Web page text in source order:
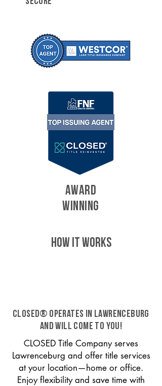
AWARD
WINNING
HOW IT WORKS
CLOSED® operates in Lawrenceburg
and will come to you!
CLOSED Title Company serves
Lawrenceburg and offer title services
at your location—home or office.
Enjoy flexibility and save time with